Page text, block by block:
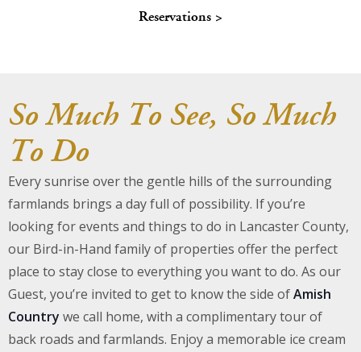
Work With Us
Reservations >
So Much To See, So Much
To Do
Every sunrise over the gentle hills of the surrounding
farmlands brings a day full of possibility. If you’re
looking for events and things to do in Lancaster County,
our Bird-in-Hand family of properties offer the perfect
place to stay close to everything you want to do. As our
Guest, you’re invited to get to know the side ofAmish
Country we call home, with a complimentary tour of
back roads and farmlands. Enjoy a memorable ice cream